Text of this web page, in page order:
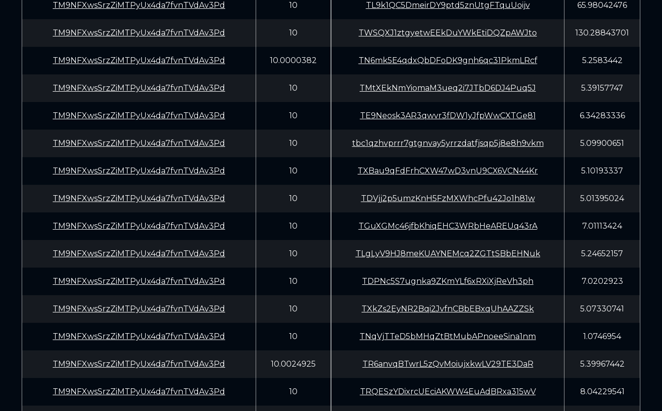
TM9NFXwsSrzZiMTPyUx4da7fvnTVdAv3Pd 10
TM9NFXwsSrzZiMTPyUx4da7fvnTVdAv3Pd 10
TM9NFXwsSrzZiMTPyUx4da7fvnTVdAv3Pd 10.0000382
TM9NFXwsSrzZiMTPyUx4da7fvnTVdAv3Pd 10
TM9NFXwsSrzZiMTPyUx4da7fvnTVdAv3Pd 10
TM9NFXwsSrzZiMTPyUx4da7fvnTVdAv3Pd 10
TM9NFXwsSrzZiMTPyUx4da7fvnTVdAv3Pd 10
TM9NFXwsSrzZiMTPyUx4da7fvnTVdAv3Pd 10
TM9NFXwsSrzZiMTPyUx4da7fvnTVdAv3Pd 10
TM9NFXwsSrzZiMTPyUx4da7fvnTVdAv3Pd 10
TM9NFXwsSrzZiMTPyUx4da7fvnTVdAv3Pd 10
TM9NFXwsSrzZiMTPyUx4da7fvnTVdAv3Pd 10
TM9NFXwsSrzZiMTPyUx4da7fvnTVdAv3Pd 10
TM9NFXwsSrzZiMTPyUx4da7fvnTVdAv3Pd 10.0024925
TM9NFXwsSrzZiMTPyUx4da7fvnTVdAv3Pd 10
TL9k1QC5DmeirDY9ptd5znUtgFTquUoijv 65.98042476
TWSQXJ1ztgyetwEEkDuYWkEtiDQZpAWJto 130.28843701
TN6mk5E4qdxQbDFoDK9gnh6qc31PkmLRcf 5.2583442
TMtXEkNmYiomaM3ueq2i7JTbD6DJ4Puq5J 5.39157747
TE9Neosk3AR3qwvr3fDW1yJfpWwCXTGe81 6.34283336
tbc1qzhvprrr7gtgnvay5yrrzdatfjsqp5j8e8h9vkm 5.09900651
TXBau9qFdFrhCXW47wD3vnU9CX6VCN44Kr 5.10193337
TDVjj2p5umzKnH5FzMXWhcPfu42Jo1h81w 5.01395024
TGuXGMc46jfbKhiqEHC3WRbHeAREUq43rA 7.01113424
TLgLyV9HJ8meKUAYNEMcq2ZGTtSBbEHNuk 5.24652157
TDPNc5S7ugnka9ZKmYLf6xRXiXjReVh3ph 7.0202923
TXkZs2EyNR2Bqi2JvfnCBbEBxqUhAAZZSk 5.07330741
TNqVjTTeD5bMHqZtBtMubAPnoeeSina1nm 1.0746954
TR6anvqBTwrL5zQvMoiujxkwLV29TE3DaR 5.39967442
TRQESzYDixrcUEciAKWW4EuAdBRxa315wV 8.04229541